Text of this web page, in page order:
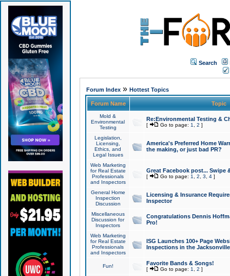
Search
Forum Index» Hottest Topics
Forum Name Topic
Mold &
Environmental
Testing
Re:Environmental Testing &
[ Go to page: 1 2 ]
Legislation,
Licensing,
Ethics, and
Legal Issues
America's Preferred Home
the making, or just bad PR?
Web Marketing
for Real Estate
Professionals
and Inspectors
Great Facebook post... Swipe
[ Go to page: 1 2 3 4]
General Home
Inspection
Discussion
Licensing & Insurance
Inspector
Miscellaneous
Discussion for
Inspectors
Congratulations Dennis
Pro!
Web Marketing
for Real Estate
Professionals
and Inspectors
ISG Launches 100+ Page
Inspections in the Jacksonville
Fun! Favorite Bands & Songs!
[ Go to page: 1 2 ]